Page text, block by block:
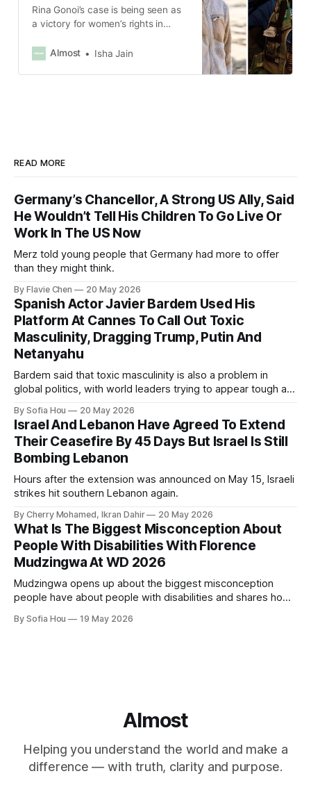
Rina Gonoi’s case is being seen as
a victory for women’s rights in
gender violence still remains a
Almost Isha Jain
READ MORE
Germany’s Chancellor, A Strong US Ally, Said
He Wouldn’t Tell His Children To Go Live Or
Work In The US Now
Merz told young people that Germany had more to offer
than they might think.
By Flavie Chen 20 May 2026
Spanish Actor Javier Bardem Used His
Platform At Cannes To Call Out Toxic
Masculinity, Dragging Trump, Putin And
Netanyahu
Bardem said that toxic masculinity is also a problem in
global politics, with world leaders trying to appear tough at
By Sofia Hou 20 May 2026
Israel And Lebanon Have Agreed To Extend
Their Ceasefire By 45 Days But Israel Is Still
Bombing Lebanon
Hours after the extension was announced on May 15, Israeli
strikes hit southern Lebanon again.
By Cherry Mohamed, Ikran Dahir 20 May 2026
What Is The Biggest Misconception About
People With Disabilities With Florence
Mudzingwa At WD 2026
Mudzingwa opens up about the biggest misconception
people have about people with disabilities and shares how
By Sofia Hou 19 May 2026
Almost
Helping you understand the world and make a
difference — with truth, clarity and purpose.